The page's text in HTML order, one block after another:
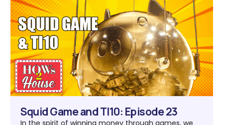
Squid Game and TI10: Episode 23
In the spirit of winning money through games, we